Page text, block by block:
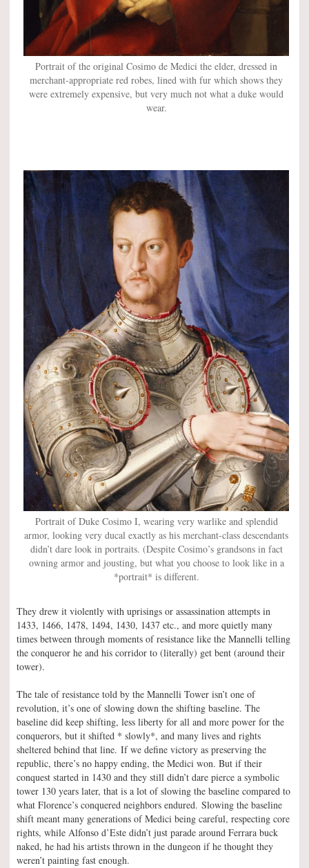
Portrait of the original Cosimo de Medici the elder, dressed in
merchant-appropriate red robes, lined with fur which shows they
were extremely expensive, but very much not what a duke would
wear.
Portrait of Duke Cosimo I, wearing very warlike and splendid
armor, looking very ducal exactly as his merchant-class descendants
didn’t dare look in portraits. (Despite Cosimo’s grandsons in fact
owning armor and jousting, but what you choose to look like in a
*portrait* is different.
They drew it violently with uprisings or assassination attempts in
1433, 1466, 1478, 1494, 1430, 1437 etc., and more quietly many
times between through moments of resistance like the Mannelli telling
the conqueror he and his corridor to (literally) get bent (around their
tower).
The tale of resistance told by the Mannelli Tower isn’t one of
revolution, it’s one of slowing down the shifting baseline. The
baseline did keep shifting, less liberty for all and more power for the
conquerors, but it shifted * slowly*, and many lives and rights
sheltered behind that line. If we define victory as preserving the
republic, there’s no happy ending, the Medici won. But if their
conquest started in 1430 and they still didn’t dare pierce a symbolic
tower 130 years later, that is a lot of slowing the baseline compared to
what Florence’s conquered neighbors endured. Slowing the baseline
shift meant many generations of Medici being careful, respecting core
rights, while Alfonso d’Este didn’t just parade around Ferrara buck
naked, he had his artists thrown in the dungeon if he thought they
weren’t painting fast enough.